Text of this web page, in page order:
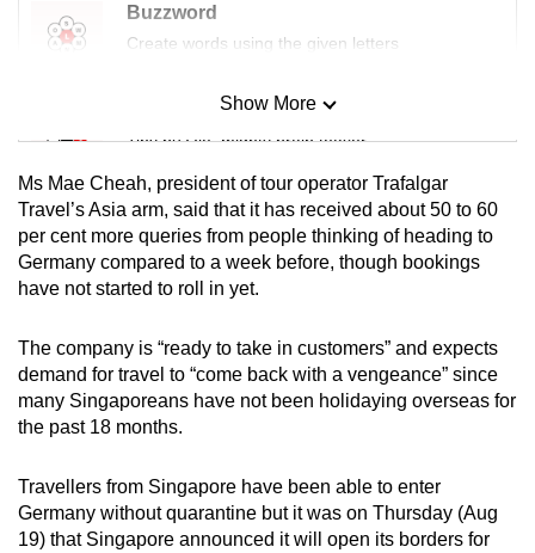
Buzzword
Create words using the given letters
Mini Sudoku
Tiny puzzle, mighty brain teaser
Mini Crossword
Small grid, big challenge
Spot as many words as you can
Show More
Ms Mae Cheah, president of tour operator Trafalgar
Travel’s Asia arm, said that it has received about 50 to 60
per cent more queries from people thinking of heading to
Germany compared to a week before, though bookings
have not started to roll in yet.
The company is “ready to take in customers” and expects
demand for travel to “come back with a vengeance” since
many Singaporeans have not been holidaying overseas for
the past 18 months.
Travellers from Singapore have been able to enter
Germany without quarantine but it was on Thursday (Aug
19) that Singapore announced it will open its borders for